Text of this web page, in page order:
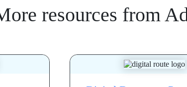
resources from